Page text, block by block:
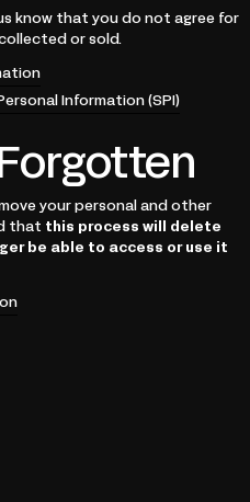
know that you do not agree for
or sold.
Information (SPI)
your personal and other
that this process will delete
be able to access or use it